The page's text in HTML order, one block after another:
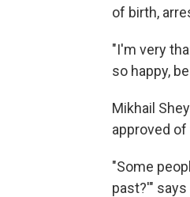
of birth,
"I'm very
so happy,
Mikhail
approved
"Some
past?'"